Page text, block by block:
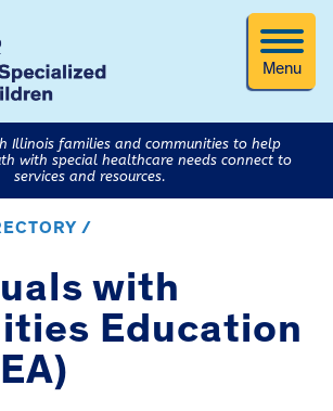
Menu
Illinois families and communities to help
with special healthcare needs connect to
services and resources.
/
with
Education